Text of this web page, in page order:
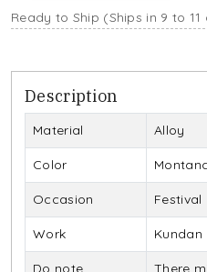
Ready to Ship (Ships in 9 to 11
Description
Material Alloy
Color
Occasion Festival
Work Kundan
Do note There